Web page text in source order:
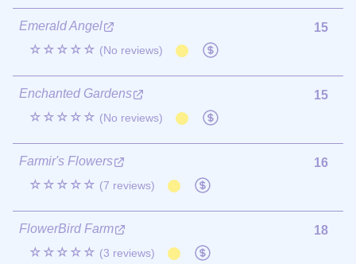
Emerald Angel
☆☆☆☆☆ (No reviews)
15
Enchanted Gardens
☆☆☆☆☆ (No reviews)
15
Farmir's Flowers
☆☆☆☆☆ (7 reviews)
16
FlowerBird Farm
☆☆☆☆☆ (3 reviews)
18